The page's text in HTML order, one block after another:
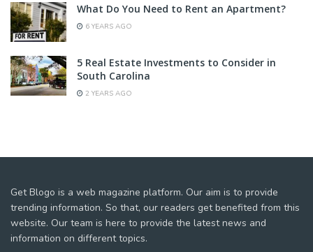
What Do You Need to Rent an Apartment?
6 YEARS AGO
5 Real Estate Investments to Consider in
South Carolina
2 YEARS AGO
Get Blogo is a web magazine platform. Our aim is to provide
trending information. So that, our readers get benefited from this
website. Our team is here to provide the latest news and
information on different topics.